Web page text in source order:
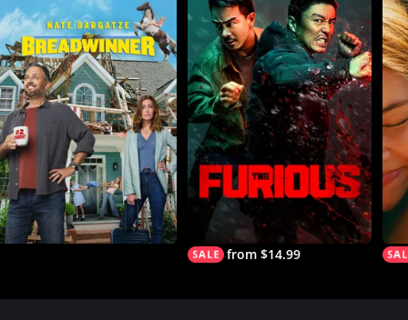
from $14.99